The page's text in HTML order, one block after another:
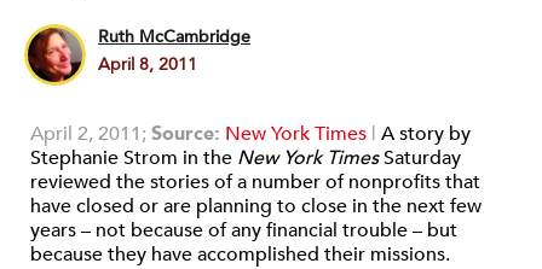
Ruth McCambridge
April 8, 2011
April 2, 2011;Source: New York Times | A story by
Stephanie Strom in the New York TimesSaturday
reviewed the stories of a number of nonprofits that
have closed or are planning to close in the next few
years – not because of any financial trouble – but
because they have accomplished their missions.